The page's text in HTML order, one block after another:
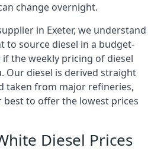
change overnight.
in Exeter, we understand
to source diesel in a budget-
if the weekly pricing of diesel
Our diesel is derived straight
taken from major refineries,
best to offer the lowest prices
Diesel Prices